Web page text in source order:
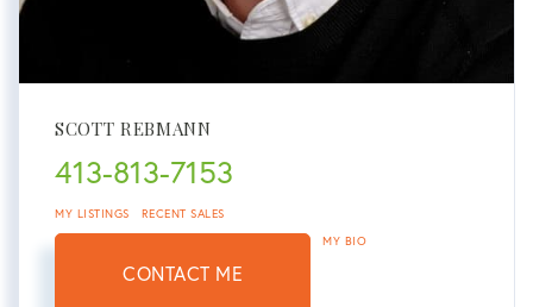
SCOTT REBMANN
413-813-7153
MY LISTINGS RECENT SALES
CONTACT ME
MY BIO